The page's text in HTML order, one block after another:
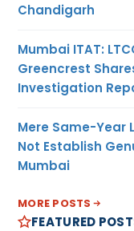
Chandigarh
Mumbai ITAT:
Greencrest
Investigation
Mere Same-Year
Not Establish
Mumbai
MORE POSTS
FEATURED